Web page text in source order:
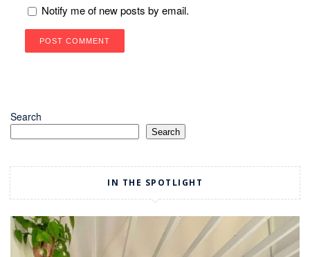
Notify me of new posts by email.
Search
Search
IN THE SPOTLIGHT